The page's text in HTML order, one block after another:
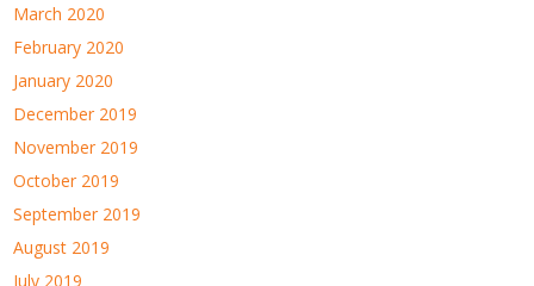
March 2020
February 2020
January 2020
December 2019
November 2019
October 2019
September 2019
August 2019
July 2019